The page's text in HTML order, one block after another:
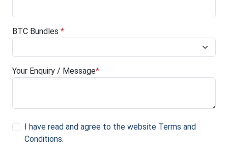
BTC Bundles *
Your Enquiry / Message*
I have read and agree to the website Terms and
Conditions.